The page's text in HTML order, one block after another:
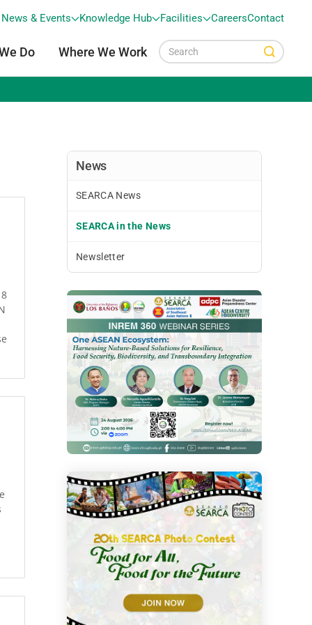
News & Events Knowledge Hub Facilities CareersContact
Do Where We Work
News
SEARCA News
SEARCA in the News
Newsletter